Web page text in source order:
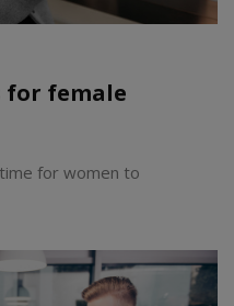
for female
for women to